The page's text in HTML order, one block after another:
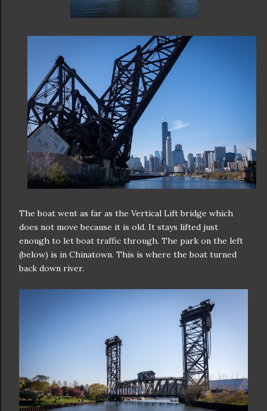
The boat went as far as the Vertical Lift bridge which
does not move because it is old. It stays lifted just
enough to let boat traffic through. The park on the left
(below) is in Chinatown. This is where the boat turned
back down river.